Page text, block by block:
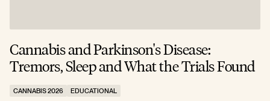
Cannabis and Parkinson's Disease:
Tremors, Sleep and What the Trials Found
CANNABIS 2026 EDUCATIONAL